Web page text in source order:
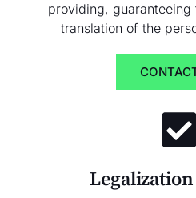
providing,
translation of the